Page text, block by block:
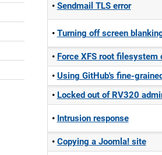
Sendmail TLS error
Turning off screen
Force XFS root filesystem
Using GitHub's fine-
Locked out of RV320
Intrusion response
Copying a Joomla! site